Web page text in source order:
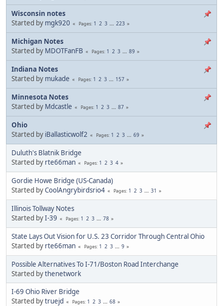
Wisconsin notes
Started by mgk920 Pages 1 2 3 ... 223
Michigan Notes
Started by MDOTFanFB Pages 1 2 3 ... 89
Indiana Notes
Started by mukade Pages 1 2 3 ... 157
Minnesota Notes
Started by Mdcastle Pages 1 2 3 ... 87
Ohio
Started by iBallasticwolf2 Pages 1 2 3 ... 69
Duluth's Blatnik Bridge
Started by rte66man Pages 1 2 3 4
Gordie Howe Bridge (US-Canada)
Started byCoolAngrybirdsrio4 Pages 1 2 3 ... 31
Illinois Tollway Notes
Started byI-39 Pages 1 2 3 ... 78
State Lays Out Vision for U.S. 23 Corridor Through Central Ohio
Started by rte66man Pages 1 2 3 ... 9
Possible Alternatives To I-71/Boston Road Interchange
Started bythenetwork
I-69 Ohio River Bridge
Started bytruejd Pages 1 2 3 ... 68